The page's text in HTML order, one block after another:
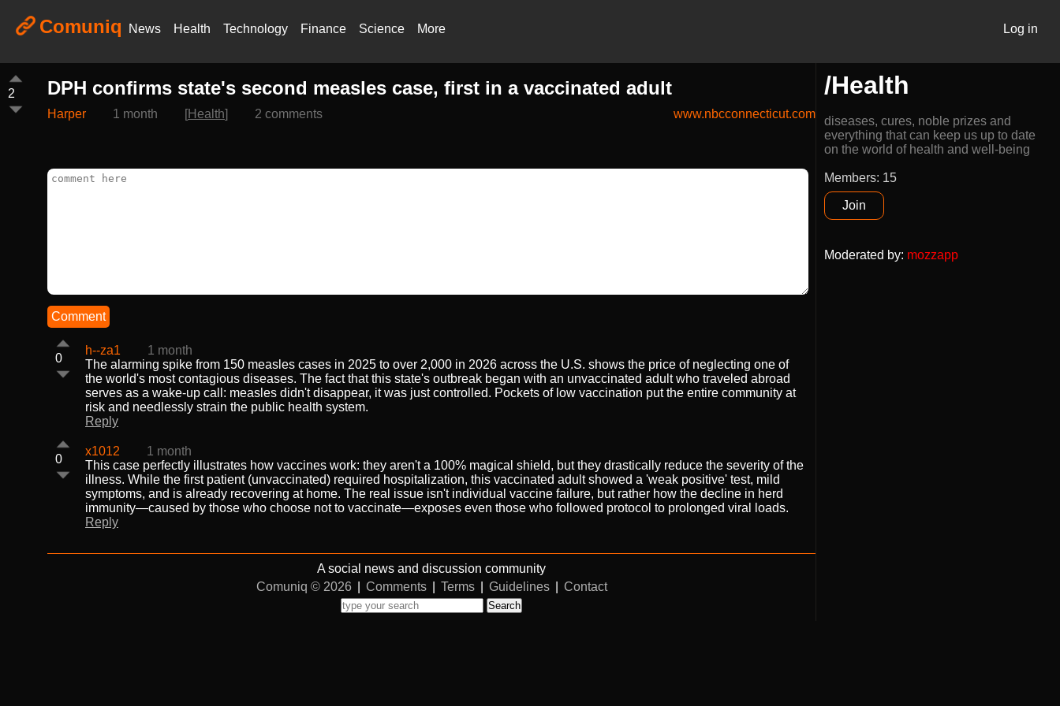
Comuniq News Health Technology Finance Science More Log in
/Health
diseases, cures, noble prizes and
everything that can keep us up to date
on the world of health and well-being
Members: 15
Join
Moderated by: mozzapp
2 DPH confirms state's second measles case, first in a vaccinated adult
Harper 1 month [Health] 2 comments www.nbcconnecticut.com
Comment
0
h--za1
1 month
The alarming spike from 150 measles cases in 2025 to over 2,000 in 2026 across the U.S. shows the price of neglecting one of
the world's most contagious diseases. The fact that this state's outbreak began with an unvaccinated adult who traveled abroad
serves as a wake-up call: measles didn't disappear, it was just controlled. Pockets of low vaccination put the entire community at
risk and needlessly strain the public health system.
Reply
0
x1012
1 month
This case perfectly illustrates how vaccines work: they aren't a 100% magical shield, but they drastically reduce the severity of the
illness. While the first patient (unvaccinated) required hospitalization, this vaccinated adult showed a 'weak positive' test, mild
symptoms, and is already recovering at home. The real issue isn't individual vaccine failure, but rather how the decline in herd
immunity—caused by those who choose not to vaccinate—exposes even those who followed protocol to prolonged viral loads.
Reply
A social news and discussion community
Comuniq © 2026
Comments Terms Guidelines Contact
Search